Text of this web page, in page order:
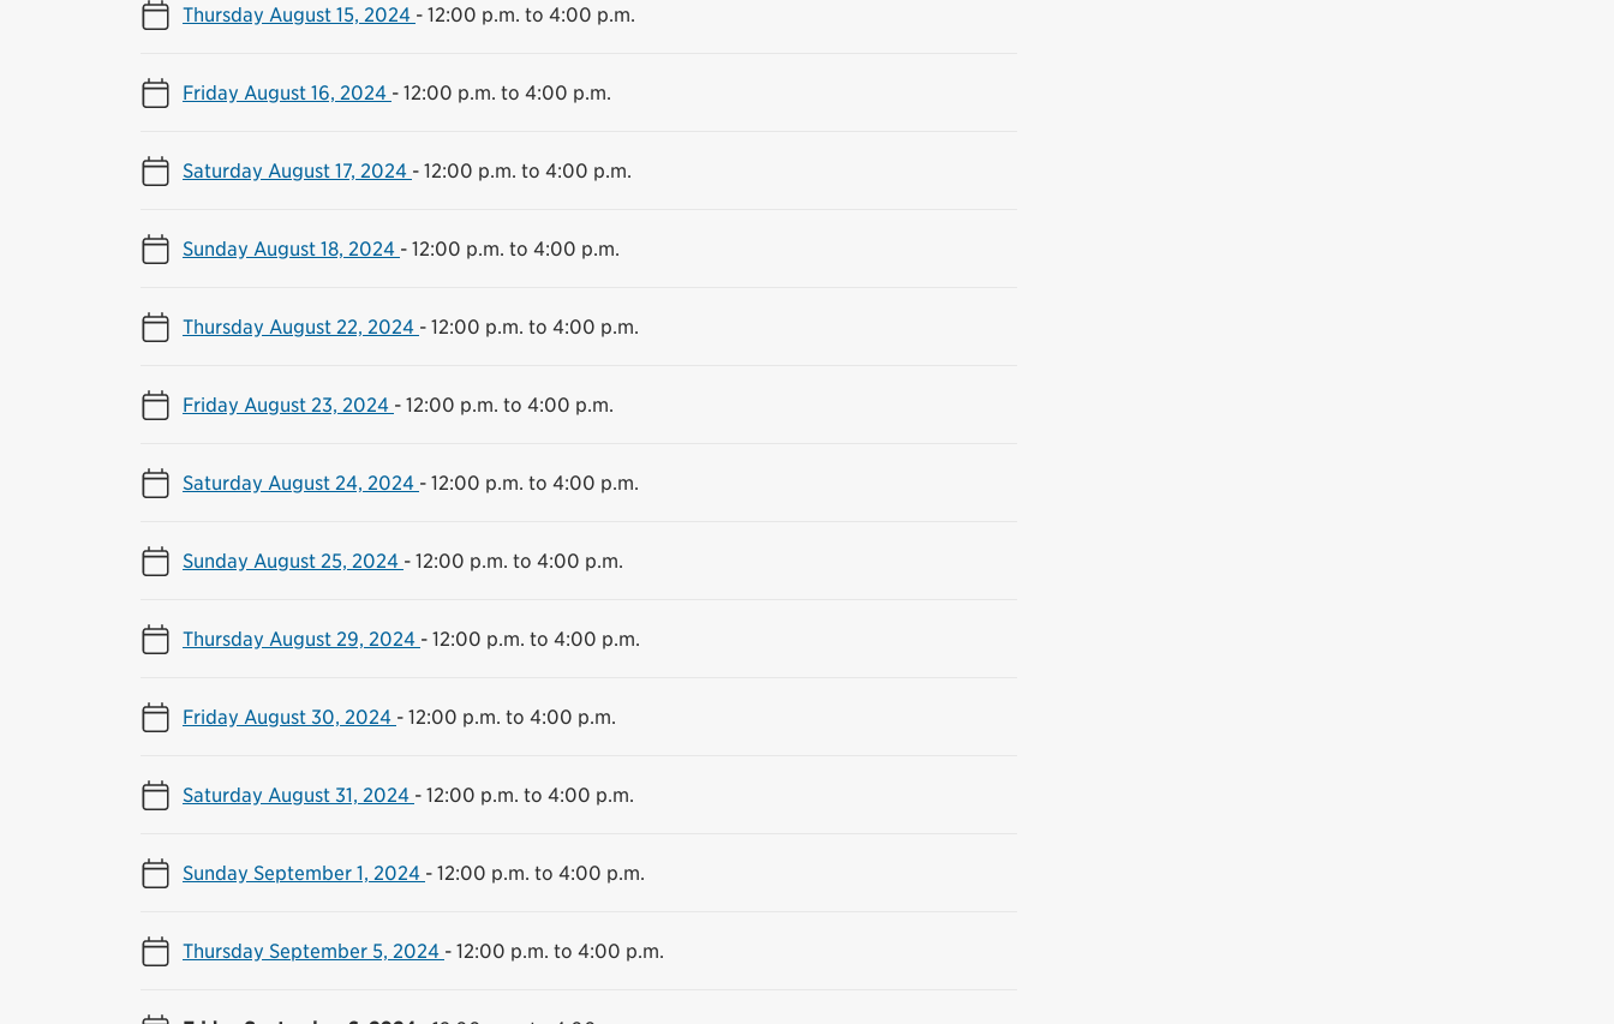
Thursday August 15, 2024 - 12:00 p.m. to 4:00 p.m.
Friday August 16, 2024 - 12:00 p.m. to 4:00 p.m.
Saturday August 17, 2024 - 12:00 p.m. to 4:00 p.m.
Sunday August 18, 2024 - 12:00 p.m. to 4:00 p.m.
Thursday August 22, 2024 - 12:00 p.m. to 4:00 p.m.
Friday August 23, 2024 - 12:00 p.m. to 4:00 p.m.
Saturday August 24, 2024 - 12:00 p.m. to 4:00 p.m.
Sunday August 25, 2024 - 12:00 p.m. to 4:00 p.m.
Thursday August 29, 2024 - 12:00 p.m. to 4:00 p.m.
Friday August 30, 2024 - 12:00 p.m. to 4:00 p.m.
Saturday August 31, 2024 - 12:00 p.m. to 4:00 p.m.
Sunday September 1, 2024 - 12:00 p.m. to 4:00 p.m.
Thursday September 5, 2024 - 12:00 p.m. to 4:00 p.m.